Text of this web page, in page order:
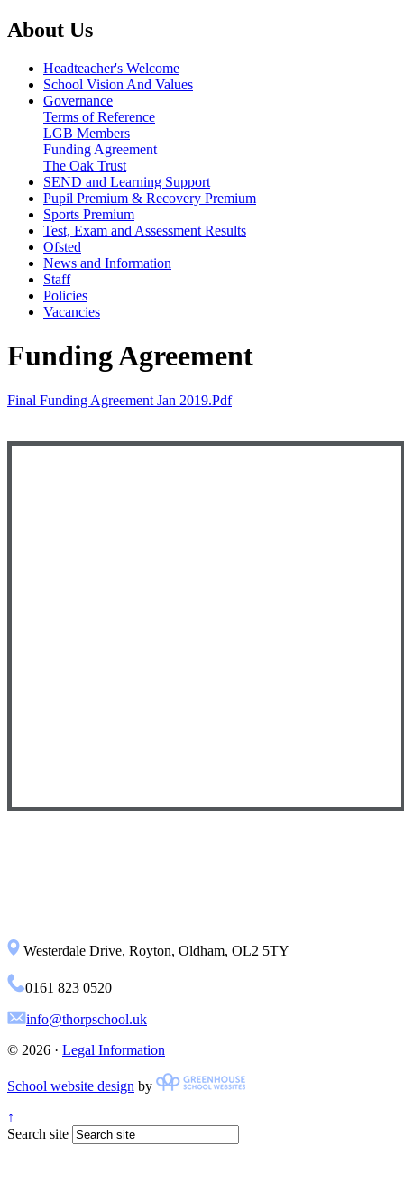
About Us
Headteacher's Welcome
School Vision And Values
Governance
Terms of Reference
LGB Members
Funding Agreement
The Oak Trust
SEND and Learning Support
Pupil Premium & Recovery Premium
Sports Premium
Test, Exam and Assessment Results
Ofsted
News and Information
Staff
Policies
Vacancies
Funding Agreement
Final Funding Agreement Jan 2019.pdf
Westerdale Drive, Royton, Oldham, OL2 5TY
0161 823 0520
info@thorpschool.uk
© 2026 · Legal Information
School website design by
↑
Search site